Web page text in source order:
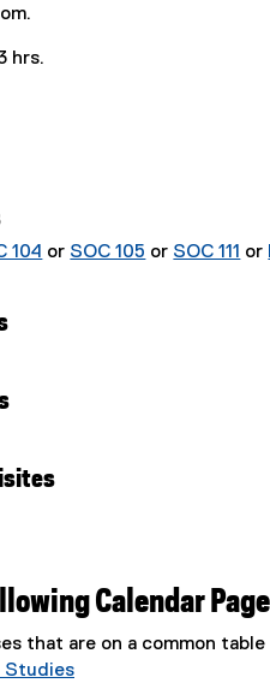
hrs.
104 or SOC 105 or SOC 111 or
Calendar
that are on a common
Studies